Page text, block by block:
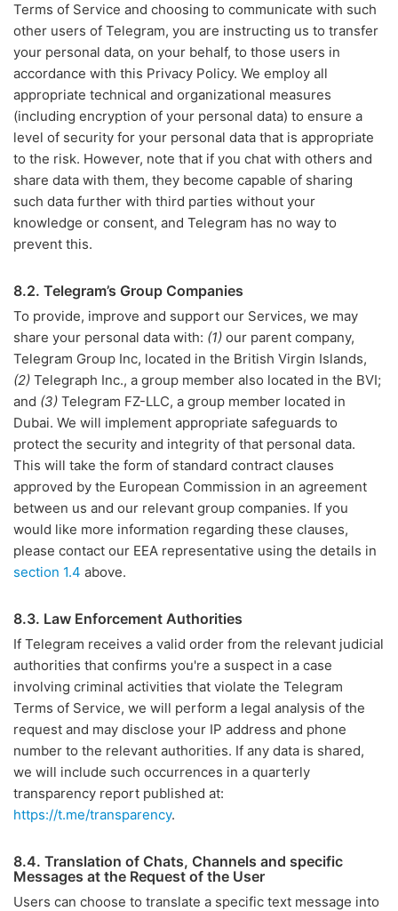
Terms of Service and choosing to communicate with such
other users of Telegram, you are instructing us to transfer
your personal data, on your behalf, to those users in
accordance with this Privacy Policy. We employ all
appropriate technical and organizational measures
(including encryption of your personal data) to ensure a
level of security for your personal data that is appropriate
to the risk. However, note that if you chat with others and
share data with them, they become capable of sharing
such data further with third parties without your
knowledge or consent, and Telegram has no way to
prevent this.
8.2. Telegram’s Group Companies
To provide, improve and support our Services, we may
share your personal data with: (1) our parent company,
Telegram Group Inc, located in the British Virgin Islands,
(2) Telegraph Inc., a group member also located in the BVI;
and (3) Telegram FZ-LLC, a group member located in
Dubai. We will implement appropriate safeguards to
protect the security and integrity of that personal data.
This will take the form of standard contract clauses
approved by the European Commission in an agreement
between us and our relevant group companies. If you
would like more information regarding these clauses,
please contact our EEA representative using the details in
section 1.4 above.
8.3. Law Enforcement Authorities
If Telegram receives a valid order from the relevant judicial
authorities that confirms you're a suspect in a case
involving criminal activities that violate the Telegram
Terms of Service, we will perform a legal analysis of the
request and may disclose your IP address and phone
number to the relevant authorities. If any data is shared,
we will include such occurrences in a quarterly
transparency report published at:
https://t.me/transparency.
8.4. Translation of Chats, Channels and specific
Messages at the Request of the User
Users can choose to translate a specific text message into